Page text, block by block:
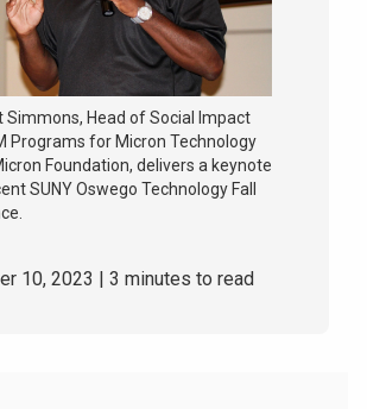
Simmons, Head of Social Impact
Programs for Micron Technology
Foundation, delivers a keynote
SUNY Oswego Technology Fall
10, 2023 | 3 minutes to read